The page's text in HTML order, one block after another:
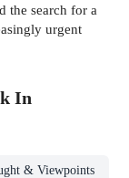
the search for a
urgent
In
& Viewpoints